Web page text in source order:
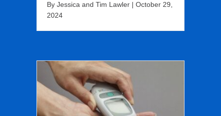
By Jessica and Tim Lawler | October 29,
2024